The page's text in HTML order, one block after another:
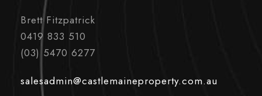
Brett Fitzpatrick
0419 833 510
(03) 5470 6277
salesadmin@castlemaineproperty.com.au